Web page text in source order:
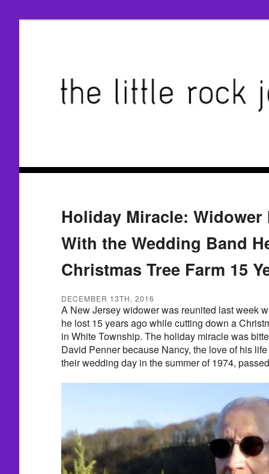
Holiday Miracle: Widower
With the Wedding Band
Christmas Tree Farm 15
DECEMBER 13TH, 2016
A New Jersey widower was reunited last week
he lost 15 years ago while cutting down a
in White Township. The holiday miracle was
David Penner because Nancy, the love of his
their wedding day in the summer of 1974,